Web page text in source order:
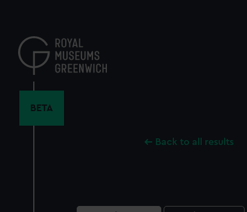
content
BETA
Back to all results